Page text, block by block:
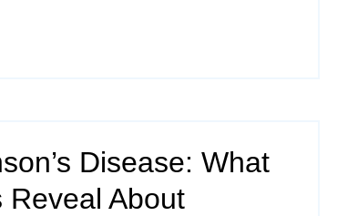
Disease: What
Reveal About